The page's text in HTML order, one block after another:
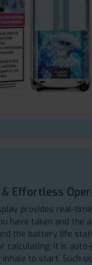
Effortless
provides real-
have taken and the
the battery life
calculating. It is auto-
to start. Such